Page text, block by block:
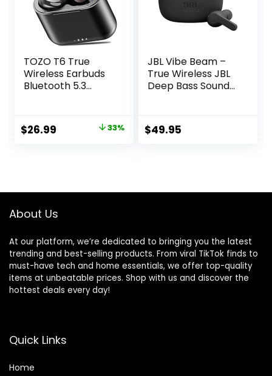
TOZO T6 True
Wireless Earbuds
Bluetooth 5.3
Wireless Charging
Case, IPX8
Deep Bass 32
Preset EQs via APP
Original
$26.99 33%
JBL Vibe Beam –
True Wireless JBL
Deep Bass Sound
Resistant, Hands-
free call with
$49.95
About Us
At our platform, we’re dedicated to bringing you the latest
trending and best-selling products. From viral TikTok finds to
must-have tech and home essentials, we offer top-quality
items at unbeatable prices. Shop with us and discover the
hottest deals every day!
Quick Links
Home